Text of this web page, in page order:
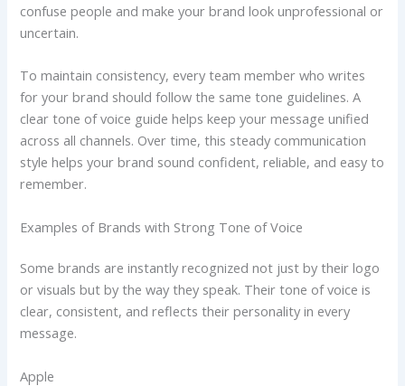
confuse people and make your brand look unprofessional or
uncertain.
To maintain consistency, every team member who writes
for your brand should follow the same tone guidelines. A
clear tone of voice guide helps keep your message unified
across all channels. Over time, this steady communication
style helps your brand sound confident, reliable, and easy to
remember.
Examples of Brands with Strong Tone of Voice
Some brands are instantly recognized not just by their logo
or visuals but by the way they speak. Their tone of voice is
clear, consistent, and reflects their personality in every
message.
Apple